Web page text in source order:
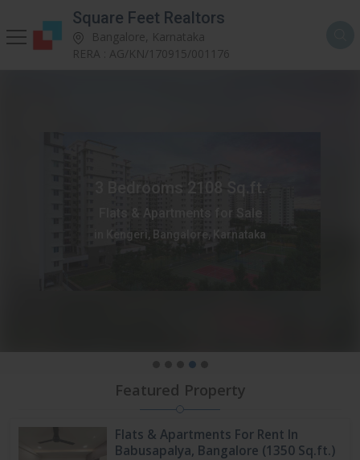
Square Feet Realtors
Bangalore, Karnataka
RERA : AG/KN/170915/001176
3 Bedrooms 2108 Sq.ft.
Flats & Apartments for Sale
in Kengeri, Bangalore, Karnataka
Featured Property
Flats & Apartments For Rent In
Babusapalya, Bangalore (1350 Sq.ft.)